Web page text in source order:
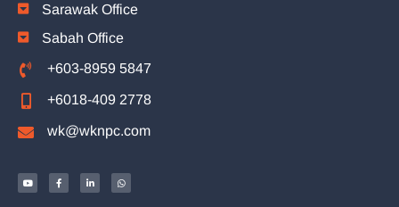
Sarawak Office
Sabah Office
+603-8959 5847
+6018-409 2778
wk@wknpc.com